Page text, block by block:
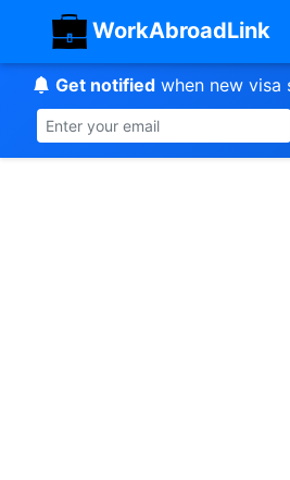
WorkAbroadLink
Get notifiedwhen new visa